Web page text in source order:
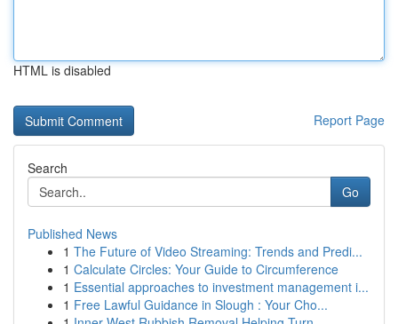
HTML is disabled
Report Page
Search
Go
Published News
1 The Future of Video Streaming: Trends and Predi...
1 Calculate Circles: Your Guide to Circumference
1 Essential approaches to investment management i...
1 Free Lawful Guidance in Slough : Your Cho...